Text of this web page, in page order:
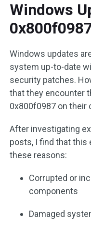
Windows
Windows updates
system up-to-date
security patches.
that they encounter
0x800f0987 on their
After investigating
posts, I find that this
these reasons:
Corrupted or
components
Damaged